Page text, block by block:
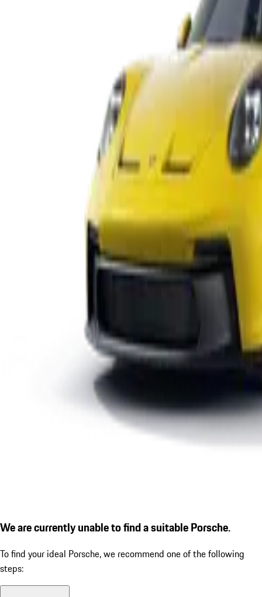
We are currently unable to find a suitable Porsche.
To find your ideal Porsche, we recommend one of the following
steps: